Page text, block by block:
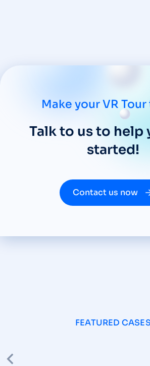
Make your VR
Talk to us to help
started!
Contact us now
FEATURED CASES